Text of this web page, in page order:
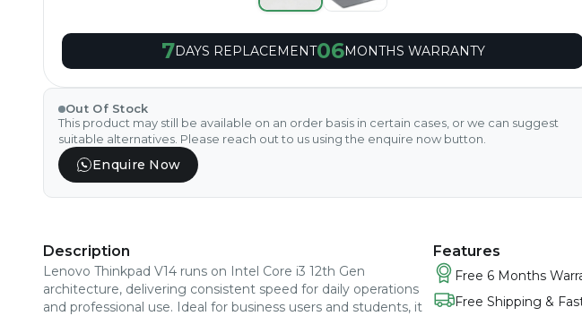
7DAYS REPLACEMENT06MONTHS WARRANTY
Out Of Stock
This product may still be available on an order basis in certain cases, or we can suggest
suitable alternatives. Please reach out to us using the enquire now button.
Enquire Now
Description
Lenovo Thinkpad V14 runs on Intel Core i3 12th Gen
architecture, delivering consistent speed for daily operations
and professional use. Ideal for business users and students, it
Features
Free 6 Months
Free Shipping &